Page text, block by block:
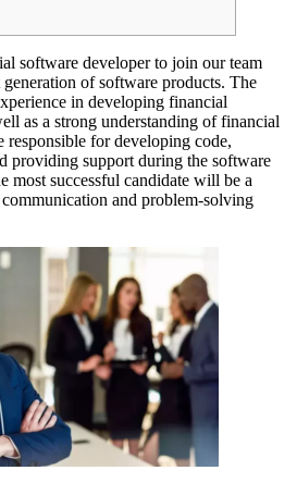
software developer to join our team
of software products. The
in developing financial
as a strong understanding of financial
responsible for developing code,
providing support during the software
most successful candidate will be a
and problem-solving